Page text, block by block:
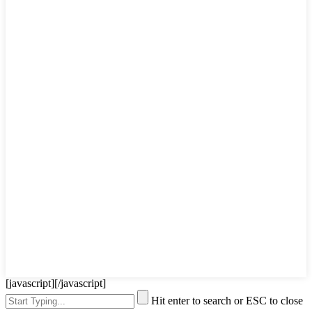
[javascript][/javascript]
Hit enter to search or ESC to close